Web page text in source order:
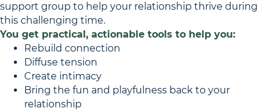
support group to help your relationship thrive during
this challenging time.
You get practical, actionable tools to help you:
Rebuild connection
Diffuse tension
Create intimacy
Bring the fun and playfulness back to your
relationship